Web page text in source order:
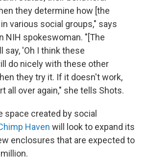
they determine how [the
various social groups," says
NIH spokeswoman. "[The
say, 'Oh I think these
do nicely with these other
they try it. If it doesn't work,
all over again," she tells Shots.
space created by social
Haven will look to expand its
enclosures that are expected to